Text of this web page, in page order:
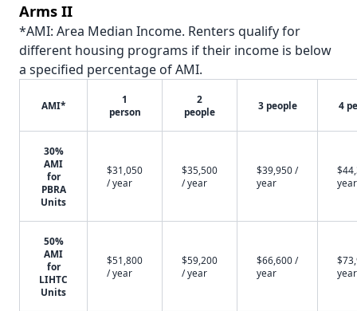
Arms II
*AMI: Area Median Income. Renters qualify for
different housing programs if their income is below
a specified percentage of AMI.
AMI*
1
person
2
people
3 people 4
30%
AMI
for
PBRA
Units
$31,050
/ year
$35,500
/ year
$39,950 /
year
year
50%
AMI
for
LIHTC
Units
$51,800
/ year
$59,200
/ year
$66,600 /
year
year